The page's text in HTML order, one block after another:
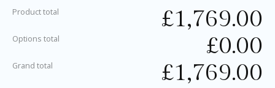
Product total £1,769.00
Options total £0.00
Grand total £1,769.00